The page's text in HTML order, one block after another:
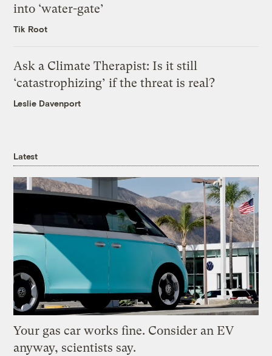
into ‘water-gate’
Tik Root
Ask a Climate Therapist: Is it still
‘catastrophizing’ if the threat is real?
Leslie Davenport
Latest
Your gas car works fine. Consider an EV
anyway, scientists say.